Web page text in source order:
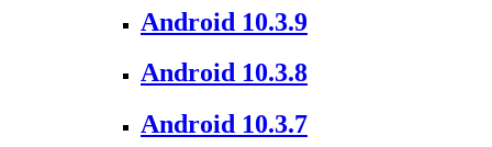
Android 10.3.9
Android 10.3.8
Android 10.3.7